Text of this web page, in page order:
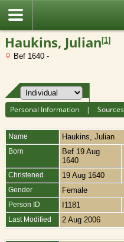
Haukins, Julian [1]
Bef 1640 -
Personal Information |Sources
Name Haukins Julian
Born
Bef 19 Aug
1640
Christened 19 Aug 1640
Gender Female
Person ID I1181
Last Modified 2 Aug 2006